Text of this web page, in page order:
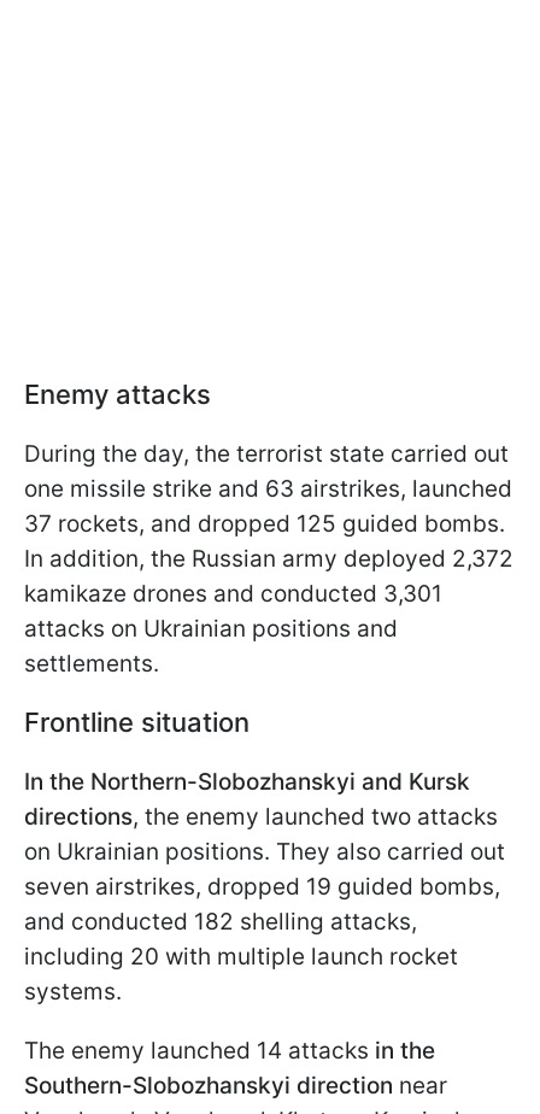
Enemy attacks
During the day, the terrorist state carried out
one missile strike and 63 airstrikes, launched
37 rockets, and dropped 125 guided bombs.
In addition, the Russian army deployed 2,372
kamikaze drones and conducted 3,301
attacks on Ukrainian positions and
settlements.
Frontline situation
In the Northern-Slobozhanskyi and Kursk
directions, the enemy launched two attacks
on Ukrainian positions. They also carried out
seven airstrikes, dropped 19 guided bombs,
and conducted 182 shelling attacks,
including 20 with multiple launch rocket
systems.
The enemy launched 14 attacks in the
Southern-Slobozhanskyi direction near